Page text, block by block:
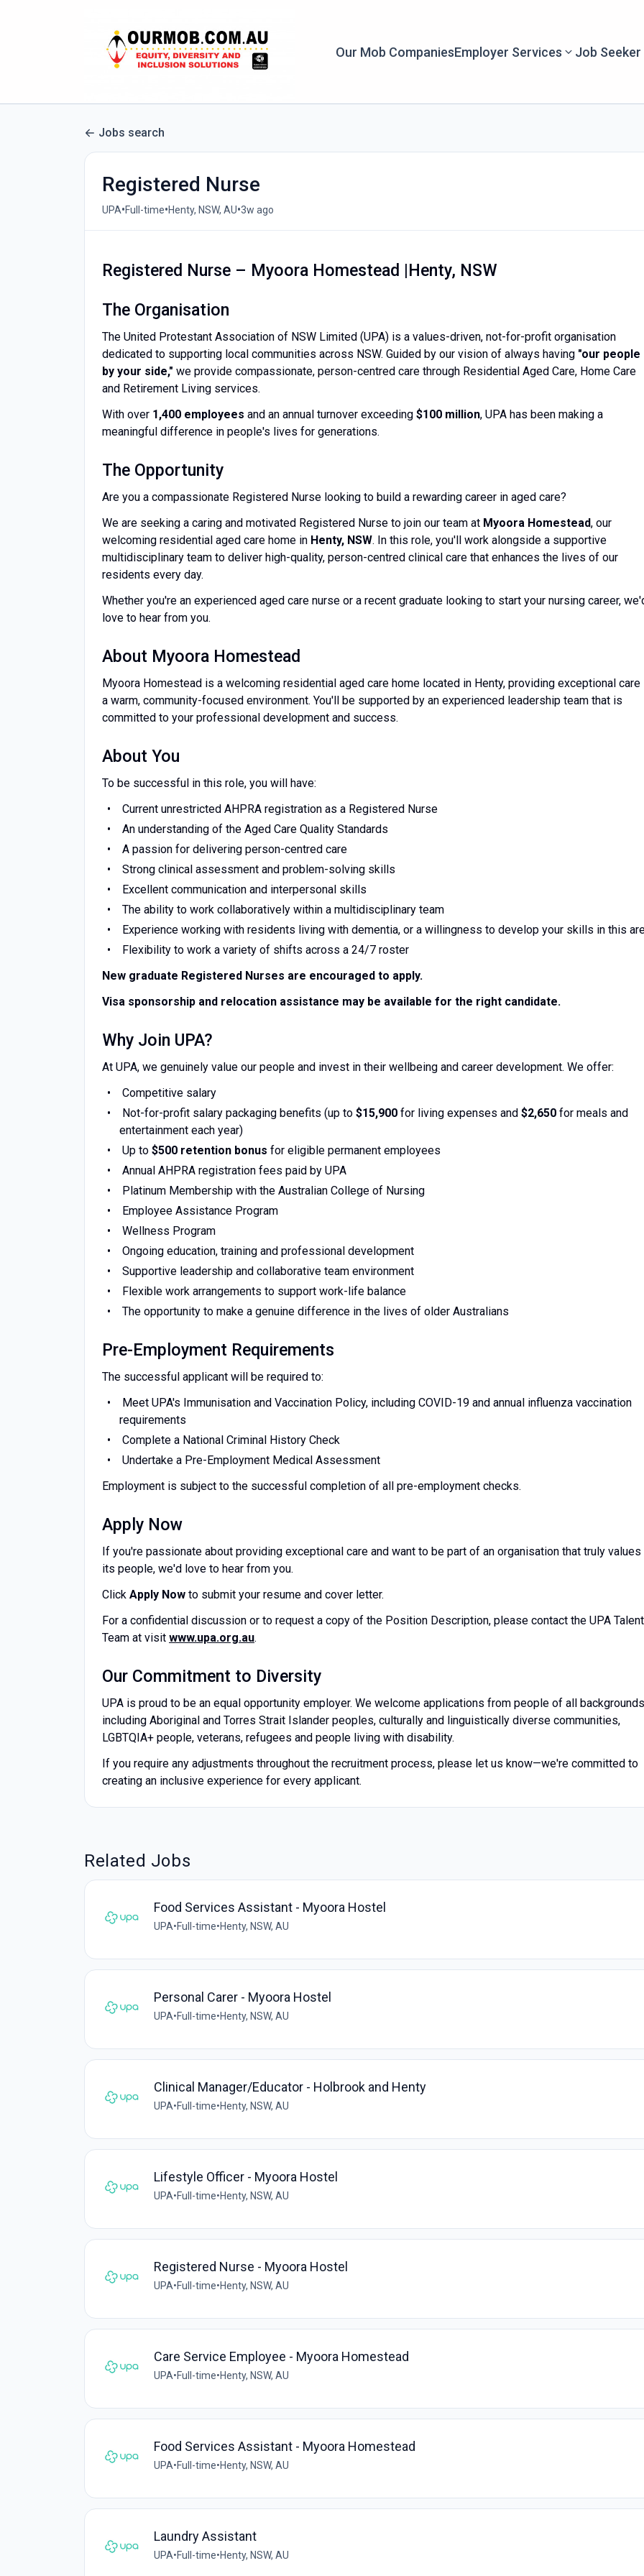
Our Mob CompaniesEmployer Services Job Seeker
Jobs search
Registered Nurse
UPA•Full-time•Henty, NSW, AU•3w ago
Registered Nurse – Myoora Homestead |Henty, NSW
The Organisation
The United Protestant Association of NSW Limited (UPA) is a values-driven, not-for-profit organisation
dedicated to supporting local communities across NSW. Guided by our vision of always having "our people
by your side," we provide compassionate, person-centred care through Residential Aged Care, Home Care
and Retirement Living services.
With over 1,400 employees and an annual turnover exceeding $100 million, UPA has been making a
meaningful difference in people's lives for generations.
The Opportunity
Are you a compassionate Registered Nurse looking to build a rewarding career in aged care?
We are seeking a caring and motivated Registered Nurse to join our team at Myoora Homestead, our
welcoming residential aged care home in Henty, NSW. In this role, you'll work alongside a supportive
multidisciplinary team to deliver high-quality, person-centred clinical care that enhances the lives of our
residents every day.
Whether you're an experienced aged care nurse or a recent graduate looking to start your nursing career,
love to hear from you.
About Myoora Homestead
Myoora Homestead is a welcoming residential aged care home located in Henty, providing exceptional care
a warm, community-focused environment. You'll be supported by an experienced leadership team that is
committed to your professional development and success.
About You
To be successful in this role, you will have:
Current unrestricted AHPRA registration as a Registered Nurse
An understanding of the Aged Care Quality Standards
A passion for delivering person-centred care
Strong clinical assessment and problem-solving skills
Excellent communication and interpersonal skills
The ability to work collaboratively within a multidisciplinary team
Experience working with residents living with dementia, or a willingness to develop your skills in this
Flexibility to work a variety of shifts across a 24/7 roster
New graduate Registered Nurses are encouraged to apply.
Visa sponsorship and relocation assistance may be available for the right candidate.
Why Join UPA?
At UPA, we genuinely value our people and invest in their wellbeing and career development. We offer:
Competitive salary
Not-for-profit salary packaging benefits (up to $15,900for living expenses and $2,650for meals and
entertainment each year)
Up to $500 retention bonus for eligible permanent employees
Annual AHPRA registration fees paid by UPA
Platinum Membership with the Australian College of Nursing
Employee Assistance Program
Wellness Program
Ongoing education, training and professional development
Supportive leadership and collaborative team environment
Flexible work arrangements to support work-life balance
The opportunity to make a genuine difference in the lives of older Australians
Pre-Employment Requirements
The successful applicant will be required to:
Meet UPA's Immunisation and Vaccination Policy, including COVID-19 and annual influenza vaccination
requirements
Complete a National Criminal History Check
Undertake a Pre-Employment Medical Assessment
Employment is subject to the successful completion of all pre-employment checks.
Apply Now
If you're passionate about providing exceptional care and want to be part of an organisation that truly values
its people, we'd love to hear from you.
Click Apply Now to submit your resume and cover letter.
For a confidential discussion or to request a copy of the Position Description, please contact the UPA Talent
Team at visit www.upa.org.au.
Our Commitment to Diversity
UPA is proud to be an equal opportunity employer. We welcome applications from people of all
including Aboriginal and Torres Strait Islander peoples, culturally and linguistically diverse communities,
LGBTQIA+ people, veterans, refugees and people living with disability.
If you require any adjustments throughout the recruitment process, please let us know—we're committed to
creating an inclusive experience for every applicant.
Related Jobs
Food Services Assistant - Myoora Hostel
UPA•Full-time•Henty, NSW, AU
Personal Carer - Myoora Hostel
UPA•Full-time•Henty, NSW, AU
Clinical Manager/Educator - Holbrook and Henty
UPA•Full-time•Henty, NSW, AU
Lifestyle Officer - Myoora Hostel
UPA•Full-time•Henty, NSW, AU
Registered Nurse - Myoora Hostel
UPA•Full-time•Henty, NSW, AU
Care Service Employee - Myoora Homestead
UPA•Full-time•Henty, NSW, AU
Food Services Assistant - Myoora Homestead
UPA•Full-time•Henty, NSW, AU
Laundry Assistant
UPA•Full-time•Henty, NSW, AU